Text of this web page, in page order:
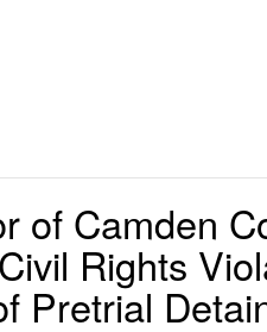
of Camden
Rights
Pretrial